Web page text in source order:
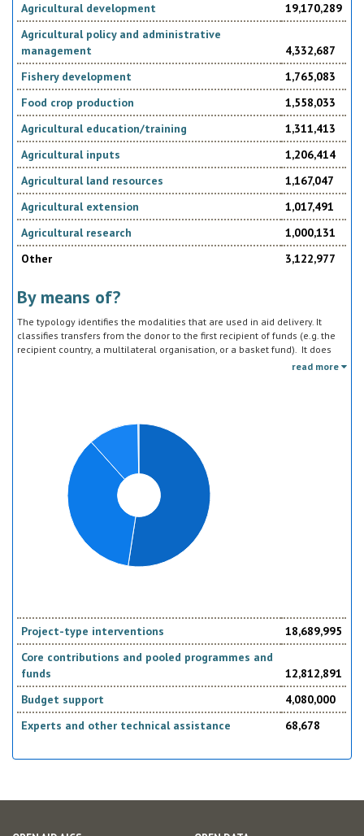
Agricultural development
19,170,289
Agricultural policy and administrative
management
4,332,687
Fishery development
1,765,083
Food crop production
1,558,033
Agricultural education/training
1,311,413
Agricultural inputs
1,206,414
Agricultural land resources
1,167,047
Agricultural extension
1,017,491
Agricultural research
1,000,131
Other
3,122,977
By means of?
The typology identifies the modalities that are used in aid delivery. It
classifies transfers from the donor to the first recipient of funds (e.g. the
recipient country, a multilateral organisation, or a basket fund). It does
not track the end uses of the funds, which is addressed in the sector
read more
Project-type interventions
18,689,995
Core contributions and pooled programmes and
funds
12,812,891
Budget support
4,080,000
Experts and other technical assistance
68,678